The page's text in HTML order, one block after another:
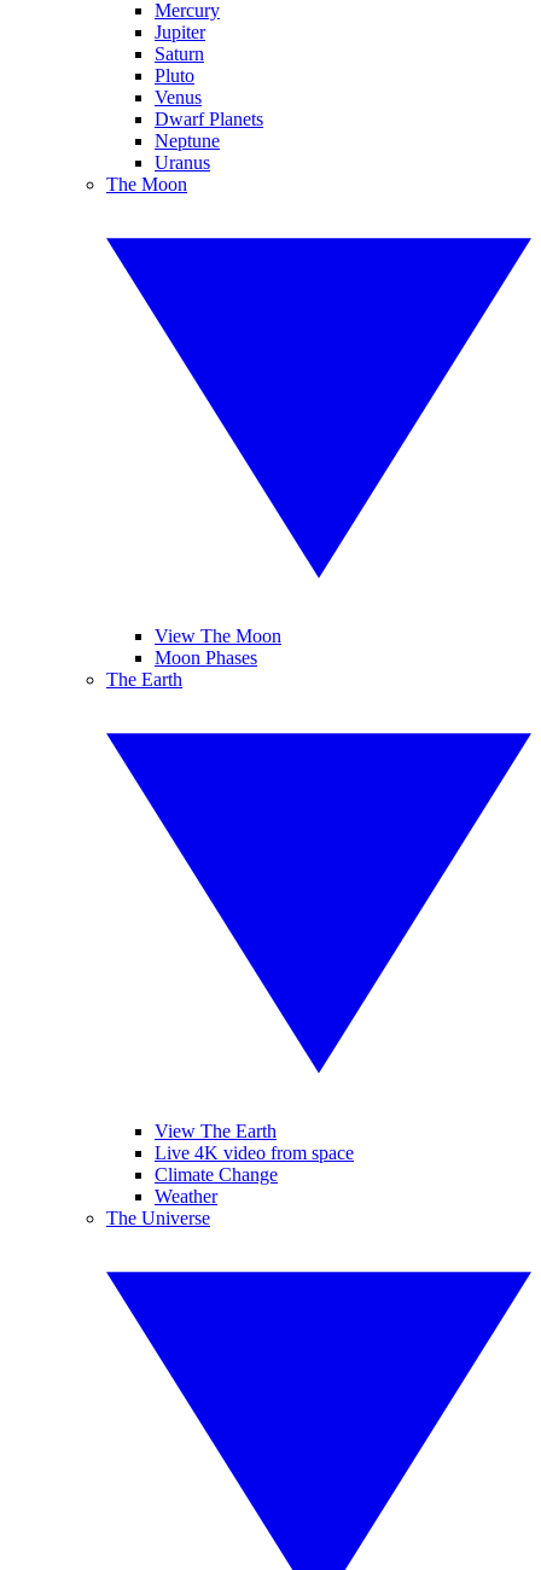
Mercury
Jupiter
Saturn
Pluto
Venus
Dwarf Planets
Neptune
Uranus
The Moon
View The Moon
Moon Phases
The Earth
View The Earth
Live 4K video from space
Climate Change
Weather
The Universe